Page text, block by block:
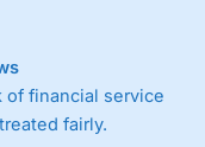
of financial service
fairly.